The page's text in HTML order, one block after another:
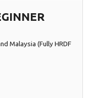
Malaysia (Fully HRDF